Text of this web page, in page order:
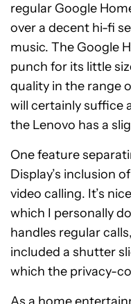
regular Google
over a decent hi-fi
music. The Google
punch for its little
quality in the range
will certainly suffice
the Lenovo has a
One feature
Display’s inclusion
video calling. It’s
which I personally
handles regular
included a shutter
which the privacy-